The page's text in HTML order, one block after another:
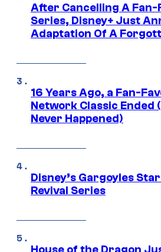
After Cancelling A Fan-
Series, Disney+ Just
Adaptation Of A
16 Years Ago, a Fan-
Network Classic Ended
Never Happened)
Disney’s Gargoyles
Revival Series